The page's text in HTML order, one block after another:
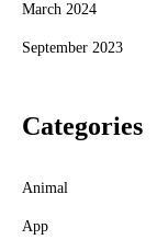
March 2024
September 2023
Categories
Animal
App